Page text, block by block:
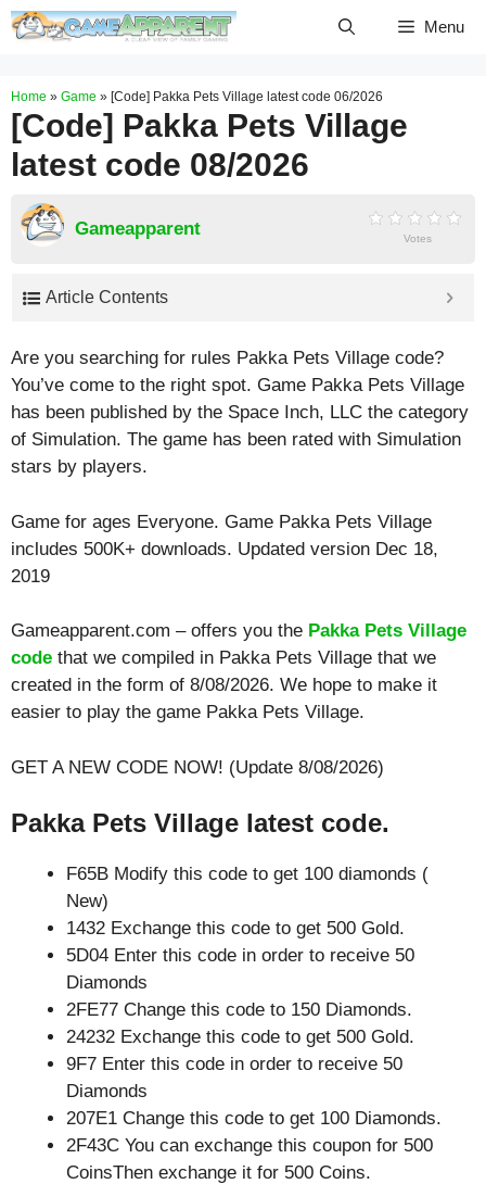
Skip
Menu
Home » Game » [Code] Pakka Pets Village latest code 06/2026
[Code] Pakka Pets Village
latest code 08/2026
Gameapparent Votes
Article Contents
Are you searching for rules Pakka Pets Village code?
You’ve come to the right spot. Game Pakka Pets Village
has been published by the Space Inch, LLC the category
of Simulation. The game has been rated with Simulation
stars by players.
Game for ages Everyone. Game Pakka Pets Village
includes 500K+ downloads. Updated version Dec 18,
2019
Gameapparent.com – offers you the Pakka Pets Village
code that we compiled in Pakka Pets Village that we
created in the form of 8/08/2026. We hope to make it
easier to play the game Pakka Pets Village.
GET A NEW CODE NOW! (Update 8/08/2026)
Pakka Pets Village latest code.
F65B Modify this code to get 100 diamonds (
New)
1432 Exchange this code to get 500 Gold.
5D04 Enter this code in order to receive 50
Diamonds
2FE77 Change this code to 150 Diamonds.
24232 Exchange this code to get 500 Gold.
9F7 Enter this code in order to receive 50
Diamonds
207E1 Change this code to get 100 Diamonds.
2F43C You can exchange this coupon for 500
CoinsThen exchange it for 500 Coins.